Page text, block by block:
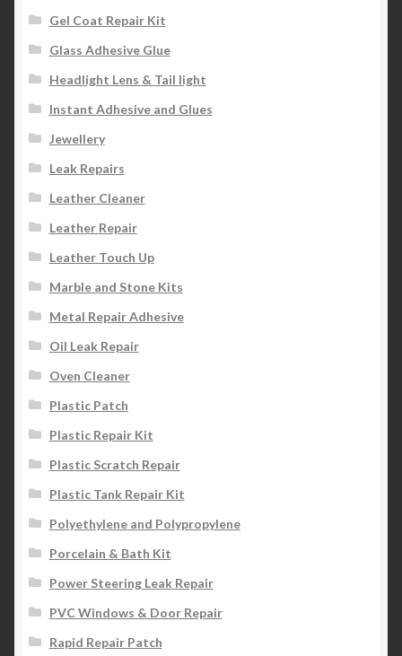
Gel Coat Repair Kit
Glass Adhesive Glue
Headlight Lens & Tail light
Instant Adhesive and Glues
Jewellery
Leak Repairs
Leather Cleaner
Leather Repair
Leather Touch Up
Marble and Stone Kits
Metal Repair Adhesive
Oil Leak Repair
Oven Cleaner
Plastic Patch
Plastic Repair Kit
Plastic Scratch Repair
Plastic Tank Repair Kit
Polyethylene and Polypropylene
Porcelain & Bath Kit
Power Steering Leak Repair
PVC Windows & Door Repair
Rapid Repair Patch